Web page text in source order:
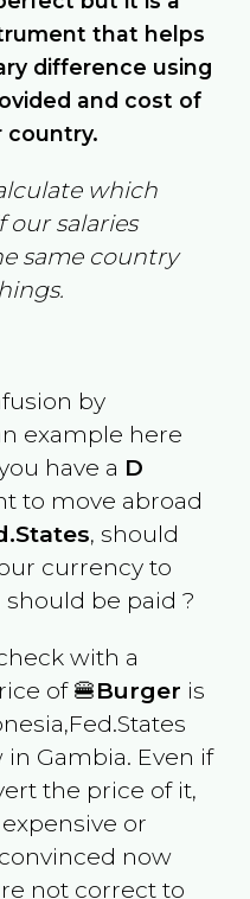
that helps
difference using
and cost of
country.
which
salaries
same country
by
example here
have a D
to move abroad
, should
currency to
be paid ?
with a
of 🍔Burger is
in Gambia. Even if
the price of it,
or
now
not correct to